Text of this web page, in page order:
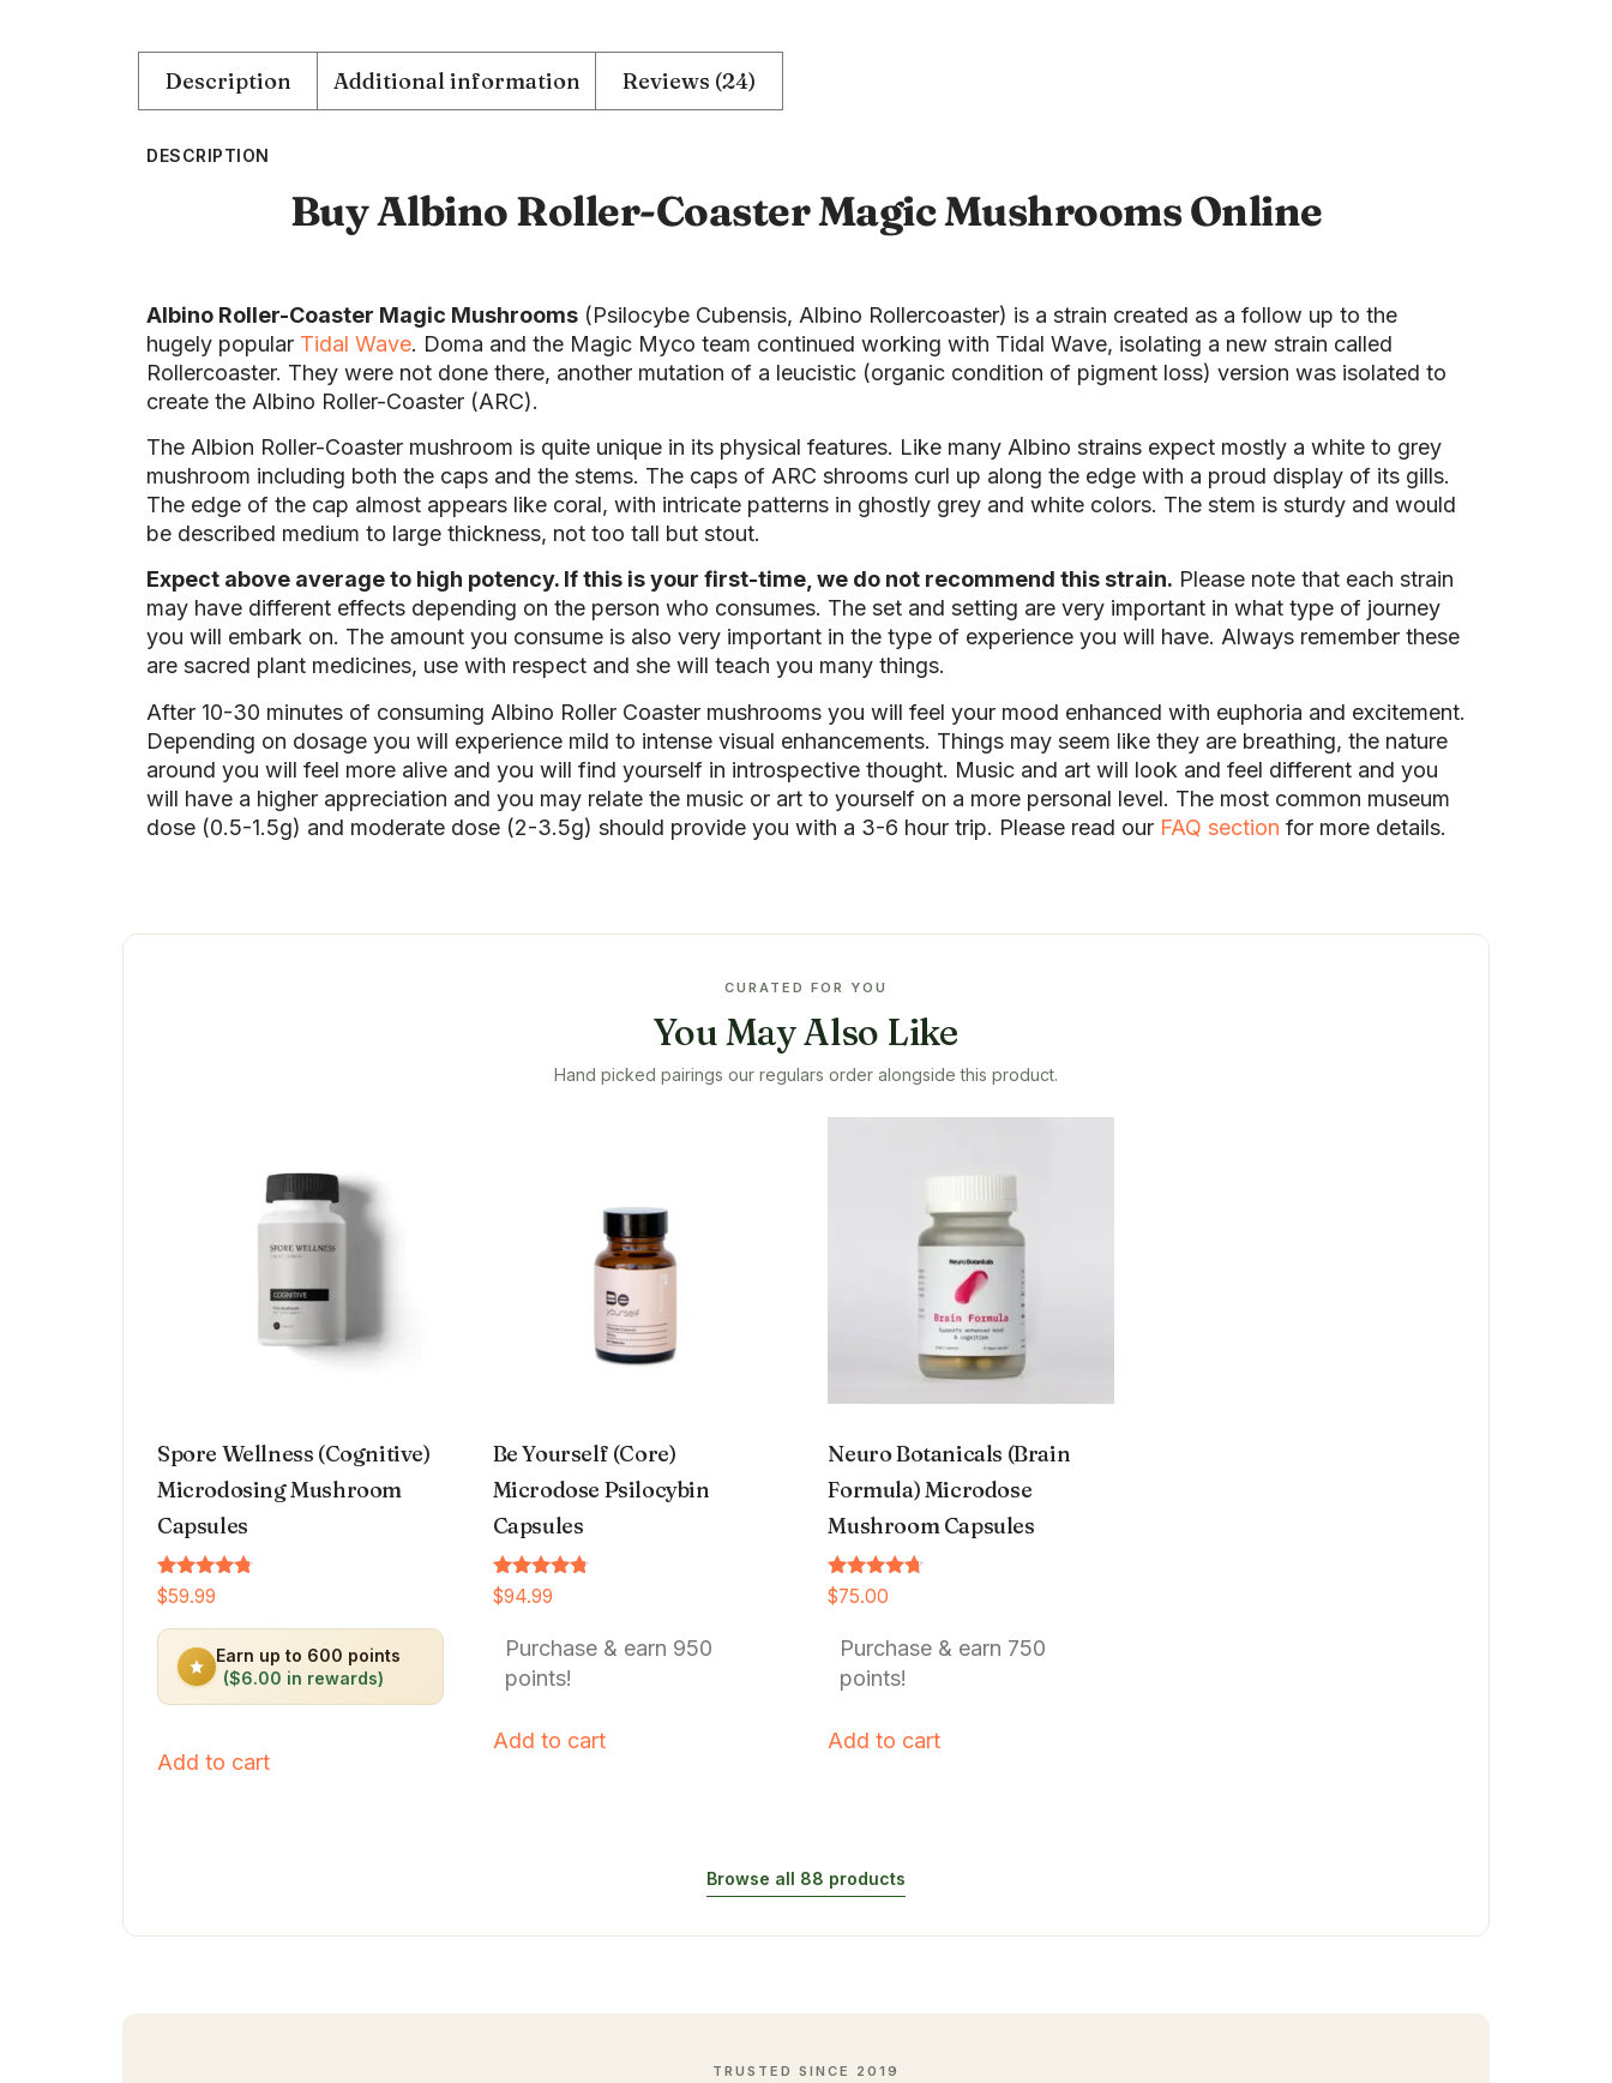
Description Additional information Reviews (24)
DESCRIPTION
Buy Albino Roller-Coaster Magic Mushrooms Online
Albino Roller-Coaster Magic Mushrooms (Psilocybe Cubensis, Albino Rollercoaster) is a strain created as a follow up to the
hugely popular Tidal Wave. Doma and the Magic Myco team continued working with Tidal Wave, isolating a new strain called
Rollercoaster. They were not done there, another mutation of a leucistic (organic condition of pigment loss) version was isolated to
create the Albino Roller-Coaster (ARC).
The Albion Roller-Coaster mushroom is quite unique in its physical features. Like many Albino strains expect mostly a white to grey
mushroom including both the caps and the stems. The caps of ARC shrooms curl up along the edge with a proud display of its gills.
The edge of the cap almost appears like coral, with intricate patterns in ghostly grey and white colors. The stem is sturdy and would
be described medium to large thickness, not too tall but stout.
Expect above average to high potency. If this is your first-time, we do not recommend this strain. Please note that each strain
may have different effects depending on the person who consumes. The set and setting are very important in what type of journey
you will embark on. The amount you consume is also very important in the type of experience you will have. Always remember these
are sacred plant medicines, use with respect and she will teach you many things.
After 10-30 minutes of consuming Albino Roller Coaster mushrooms you will feel your mood enhanced with euphoria and excitement.
Depending on dosage you will experience mild to intense visual enhancements. Things may seem like they are breathing, the nature
around you will feel more alive and you will find yourself in introspective thought. Music and art will look and feel different and you
will have a higher appreciation and you may relate the music or art to yourself on a more personal level. The most common museum
dose (0.5-1.5g) and moderate dose (2-3.5g) should provide you with a 3-6 hour trip. Please read our FAQ section for more details.
CURATED FOR YOU
You May Also Like
Hand picked pairings our regulars order alongside this product.
Spore Wellness (Cognitive)
Microdosing Mushroom
Capsules
Rated
4.64
out of 5
$59.99
Earn up to 600 points
($6.00 in rewards)
Add to cart
Be Yourself (Core)
Microdose Psilocybin
Capsules
Rated
4.66
$94.99
Purchase & earn 950
points!
Add to cart
Neuro Botanicals (Brain
Formula) Microdose
Mushroom Capsules
Rated
4.54
$75.00
Purchase & earn 750
points!
Add to cart
Browse all 88 products
TRUSTED SINCE 2019